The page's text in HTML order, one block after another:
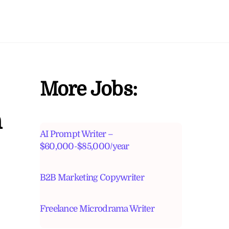
More Jobs:
AI Prompt Writer –
$60,000-$85,000/year
B2B Marketing Copywriter
Freelance Microdrama Writer